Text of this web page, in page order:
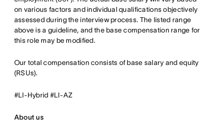
on various factors and individual qualifications objectively
assessed during the interview process. The listed range
above is a guideline, and the base compensation range for
this role may be modified.
Our total compensation consists of base salary and equity
(RSUs).
#LI-Hybrid #LI-AZ
About us